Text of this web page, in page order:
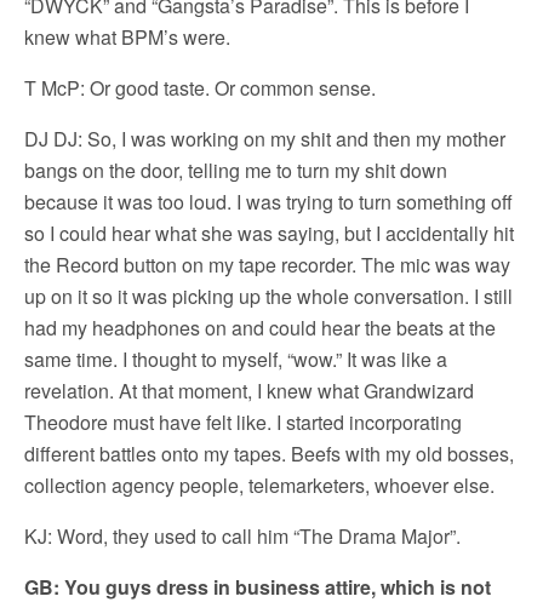
knew what BPM’s were.
T McP: Or good taste. Or common sense.
DJ DJ: So, I was working on my shit and then my mother
bangs on the door, telling me to turn my shit down
because it was too loud. I was trying to turn something off
so I could hear what she was saying, but I accidentally hit
the Record button on my tape recorder. The mic was way
up on it so it was picking up the whole conversation. I still
had my headphones on and could hear the beats at the
same time. I thought to myself, “wow.” It was like a
revelation. At that moment, I knew what Grandwizard
Theodore must have felt like. I started incorporating
different battles onto my tapes. Beefs with my old bosses,
collection agency people, telemarketers, whoever else.
KJ: Word, they used to call him “The Drama Major”.
GB: You guys dress in business attire, which is not